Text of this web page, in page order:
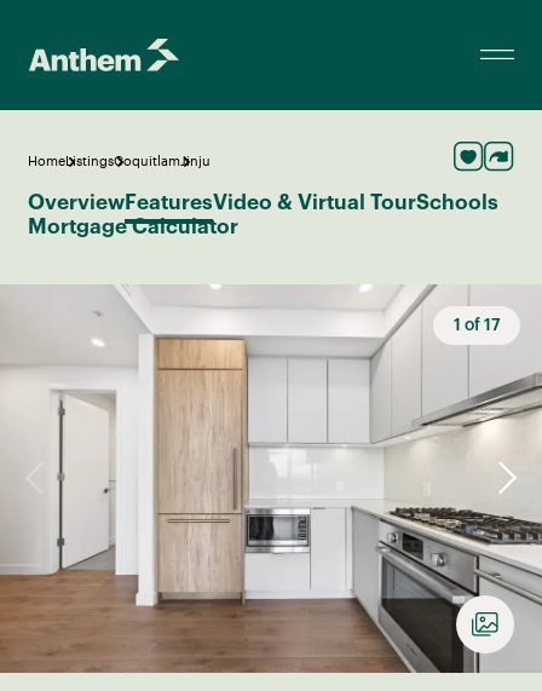
HomeListingsCoquitlamJinju
OverviewFeaturesVideo & Virtual TourSchools
Mortgage Calculator
1 of 17